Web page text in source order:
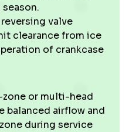
valve
clearance from ice
of crankcase
or multi-head
balanced airflow and
during service